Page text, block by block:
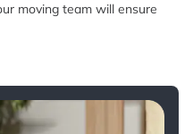
moving team will ensure